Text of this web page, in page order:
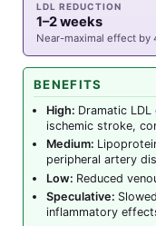
LDL REDUCTION
1–2 weeks
Near-maximal effect by
BENEFITS
High: Dramatic
ischemic stroke,
Medium:
peripheral artery
Low: Reduced
Speculative:
inflammatory